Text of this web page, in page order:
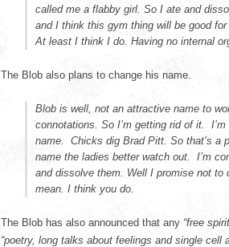
called me a flabby girl. So I ate and
and I think this gym thing will be good
At least I think I do. Having no internal
The Blob also plans to change his name.
Blob is well, not an attractive name to
connotations. So I’m getting rid of it.
name. Chicks dig Brad Pitt. So that’s a
name the ladies better watch out. I’m
and dissolve them. Well I promise not
mean. I think you do.
The Blob has also announced that any “free
“poetry, long talks about feelings and single cell